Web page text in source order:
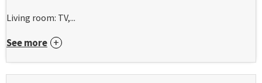
Living room: TV,...
See more